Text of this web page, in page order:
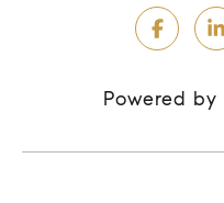
Powered by